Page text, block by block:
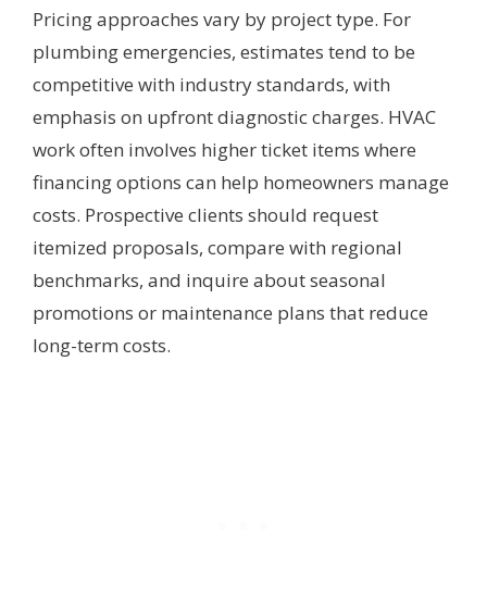
Pricing approaches vary by project type. For
plumbing emergencies, estimates tend to be
competitive with industry standards, with
emphasis on upfront diagnostic charges. HVAC
work often involves higher ticket items where
financing options can help homeowners manage
costs. Prospective clients should request
itemized proposals, compare with regional
benchmarks, and inquire about seasonal
promotions or maintenance plans that reduce
long-term costs.